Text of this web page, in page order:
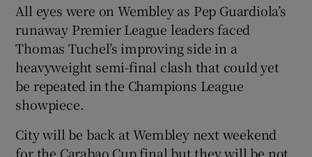
Show Gaeilge sub sections
Show History sub sections
All eyes were on Wembley as Pep Guardiola’s
runaway Premier League leaders faced
Thomas Tuchel’s improving side in a
heavyweight semi-final clash that could yet
be repeated in the Champions League
showpiece.
City will be back at Wembley next weekend
for the Carabao Cup final but they will be not